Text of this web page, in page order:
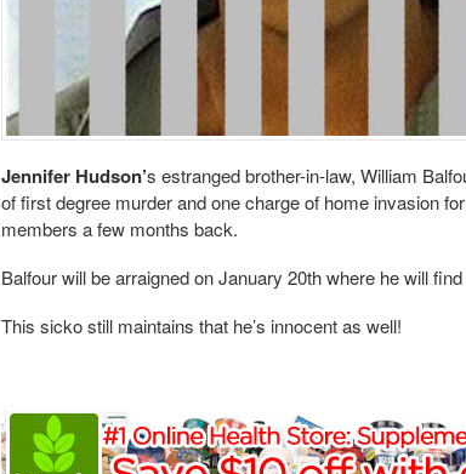
Jennifer Hudson’s estranged brother-in-law, William
of first degree murder and one charge of home invasion
members a few months back.
Balfour will be arraigned on January 20th where he will
This sicko still maintains that he’s innocent as well!